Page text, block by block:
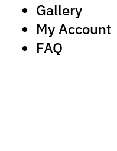
Gallery
My Account
FAQ